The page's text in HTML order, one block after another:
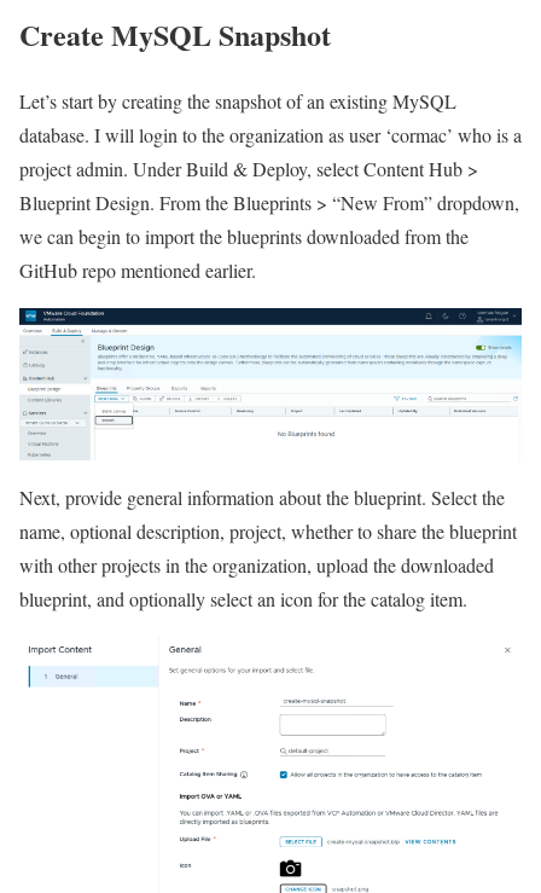
Create MySQL Snapshot
Let’s start by creating the snapshot of an existing MySQL
database. I will login to the organization as user ‘cormac’ who is a
project admin. Under Build & Deploy, select Content Hub >
Blueprint Design. From the Blueprints > “New From” dropdown,
we can begin to import the blueprints downloaded from the
GitHub repo mentioned earlier.
Next, provide general information about the blueprint. Select the
name, optional description, project, whether to share the blueprint
with other projects in the organization, upload the downloaded
blueprint, and optionally select an icon for the catalog item.